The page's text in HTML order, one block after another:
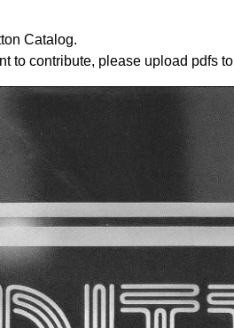
Catalog.
to contribute, please upload pdfs to